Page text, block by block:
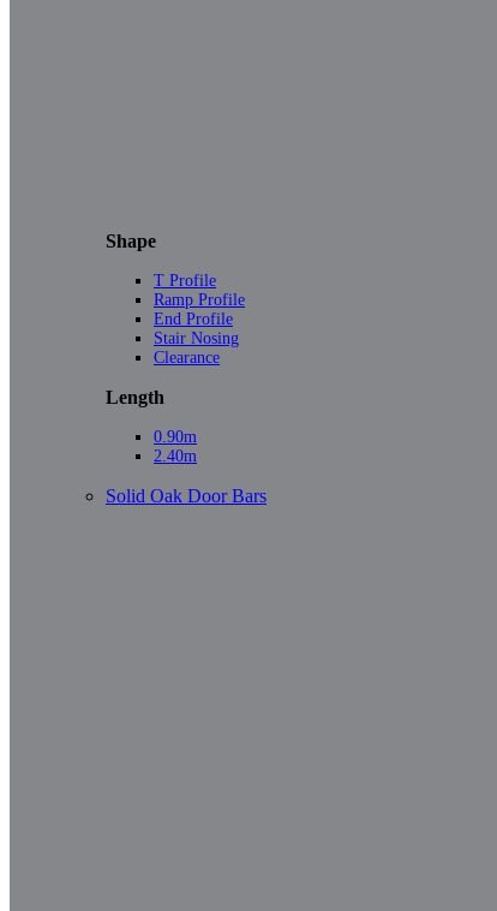
Shape
T Profile
Ramp Profile
End Profile
Stair Nosing
Clearance
Length
0.90m
2.40m
Solid Oak Door Bars